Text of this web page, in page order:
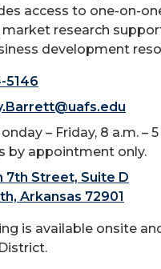
access to one-on-
research
development
5146
– Friday, 8 a.m. –
by appointment only.
7th Street, Suite D
Arkansas 72901
is available onsite